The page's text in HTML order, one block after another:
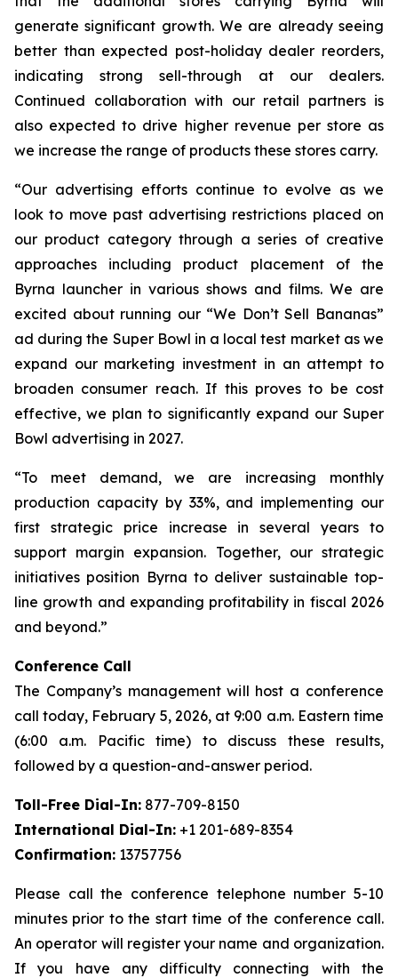
generate significant growth. We are already seeing
better than expected post-holiday dealer reorders,
indicating strong sell-through at our dealers.
Continued collaboration with our retail partners is
also expected to drive higher revenue per store as
we increase the range of products these stores carry.
“Our advertising efforts continue to evolve as we
look to move past advertising restrictions placed on
our product category through a series of creative
approaches including product placement of the
Byrna launcher in various shows and films. We are
excited about running our “We Don’t Sell Bananas”
ad during the Super Bowl in a local test market as we
expand our marketing investment in an attempt to
broaden consumer reach. If this proves to be cost
effective, we plan to significantly expand our Super
Bowl advertising in 2027.
“To meet demand, we are increasing monthly
production capacity by 33%, and implementing our
first strategic price increase in several years to
support margin expansion. Together, our strategic
initiatives position Byrna to deliver sustainable top-
line growth and expanding profitability in fiscal 2026
and beyond.”
Conference Call
The Company’s management will host a conference
call today, February 5, 2026, at 9:00 a.m. Eastern time
(6:00 a.m. Pacific time) to discuss these results,
followed by a question-and-answer period.
Toll-Free Dial-In: 877-709-8150
International Dial-In: +1 201-689-8354
Confirmation: 13757756
Please call the conference telephone number 5-10
minutes prior to the start time of the conference call.
An operator will register your name and organization.
If you have any difficulty connecting with the